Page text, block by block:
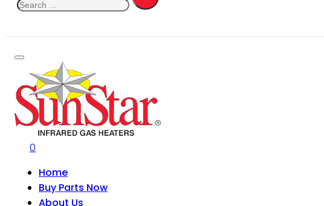
0
Home
Buy Parts Now
About Us